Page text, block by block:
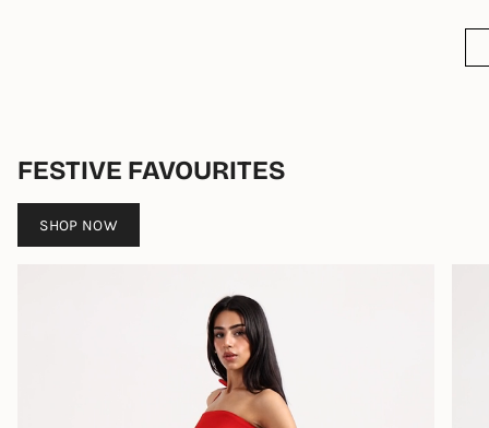
FESTIVE FAVOURITES
SHOP NOW